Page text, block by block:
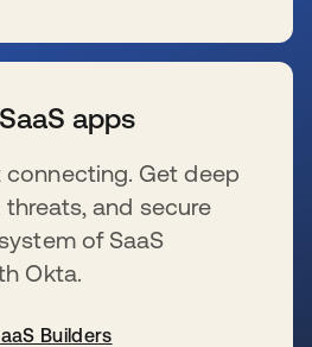
apps
Get deep
and secure
of SaaS
Okta.
Builders